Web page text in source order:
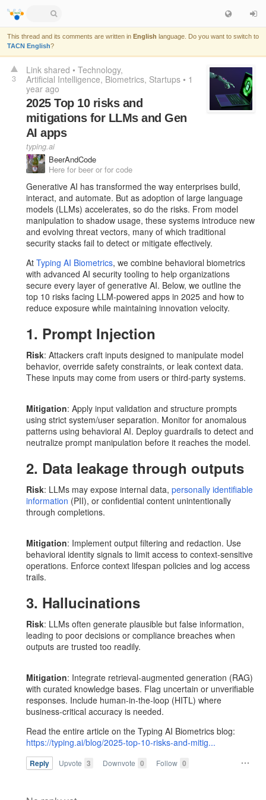
This thread and its comments are written in English language. Do you want to switch to
TACN English?
3
Link shared • Technology
Artificial Intelligence Biometrics Startups • 1
year ago
2025 Top 10 risks and
mitigations for LLMs and Gen
AI apps
typing.ai
BeerAndCode
Here for beer or for code
Generative AI has transformed the way enterprises build,
interact, and automate. But as adoption of large language
models (LLMs) accelerates, so do the risks. From model
manipulation to shadow usage, these systems introduce new
and evolving threat vectors, many of which traditional
security stacks fail to detect or mitigate effectively.
At Typing AI Biometrics, we combine behavioral biometrics
with advanced AI security tooling to help organizations
secure every layer of generative AI. Below, we outline the
top 10 risks facing LLM-powered apps in 2025 and how to
reduce exposure while maintaining innovation velocity.
1. Prompt Injection
Risk: Attackers craft inputs designed to manipulate model
behavior, override safety constraints, or leak context data.
These inputs may come from users or third-party systems.
Mitigation: Apply input validation and structure prompts
using strict system/user separation. Monitor for anomalous
patterns using behavioral AI. Deploy guardrails to detect and
neutralize prompt manipulation before it reaches the model.
2. Data leakage through outputs
Risk: LLMs may expose internal data, personally identifiable
information (PII), or confidential content unintentionally
through completions.
Mitigation: Implement output filtering and redaction. Use
behavioral identity signals to limit access to context-sensitive
operations. Enforce context lifespan policies and log access
trails.
3. Hallucinations
Risk: LLMs often generate plausible but false information,
leading to poor decisions or compliance breaches when
outputs are trusted too readily.
Mitigation: Integrate retrieval-augmented generation (RAG)
with curated knowledge bases. Flag uncertain or unverifiable
responses. Include human-in-the-loop (HITL) where
business-critical accuracy is needed.
Read the entire article on the Typing AI Biometrics blog:
https://typing.ai/blog/2025-top-10-risks-and-mitig...
Reply Upvote 3 Downvote 0 Follow 0